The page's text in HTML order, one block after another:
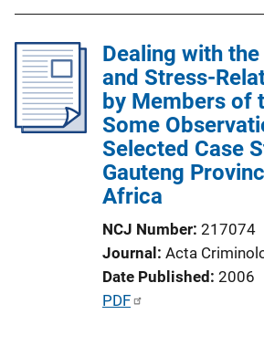
k
Dealing with
and Stress-
by Members of
Some
Selected Case
Gauteng
Africa
NCJ Number 217074
Journal Acta
Date Published 2006
P
PDF